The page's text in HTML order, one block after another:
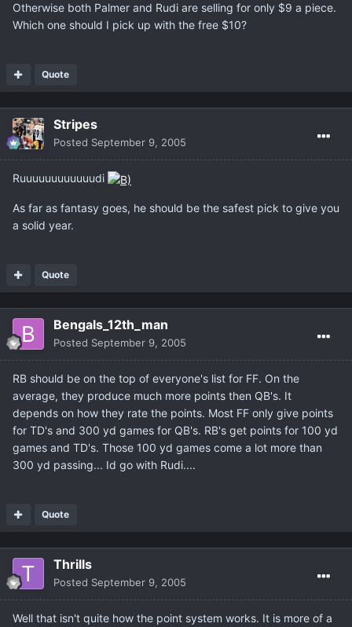
Otherwise both Palmer and Rudi are selling for only $9 a piece.
Which one should I pick up with the free $10?
Quote
Stripes
Posted September 9, 2005
Ruuuuuuuuuuuudi
As far as fantasy goes, he should be the safest pick to give you
a solid year.
Quote
Bengals_12th_man
Posted September 9, 2005
RB should be on the top of everyone's list for FF. On the
average, they produce much more points then QB's. It
depends on how they rate the points. Most FF only give points
for TD's and 300 yd games for QB's. RB's get points for 100 yd
games and TD's. Those 100 yd games come a lot more than
300 yd passing... Id go with Rudi....
Quote
Thrills
Posted September 9, 2005
Well that isn't quite how the point system works. It is more of a